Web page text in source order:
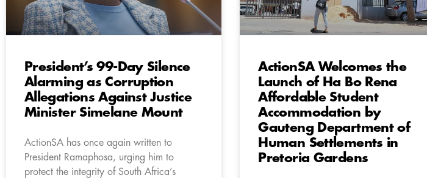
President’s 99-Day Silence
Alarming as Corruption
Allegations Against Justice
Minister Simelane Mount
ActionSA has once again written to
President Ramaphosa, urging him to
protect the integrity of South Africa’s
ActionSA Welcomes the
Launch of Ha Bo Rena
Affordable Student
Accommodation by
Gauteng Department of
Human Settlements in
Pretoria Gardens